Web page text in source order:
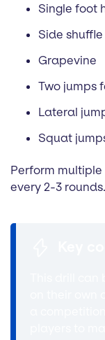
Single foot
Side
Grapevine
Two jumps
Lateral
Squat
Perform
every 2-3 rounds.